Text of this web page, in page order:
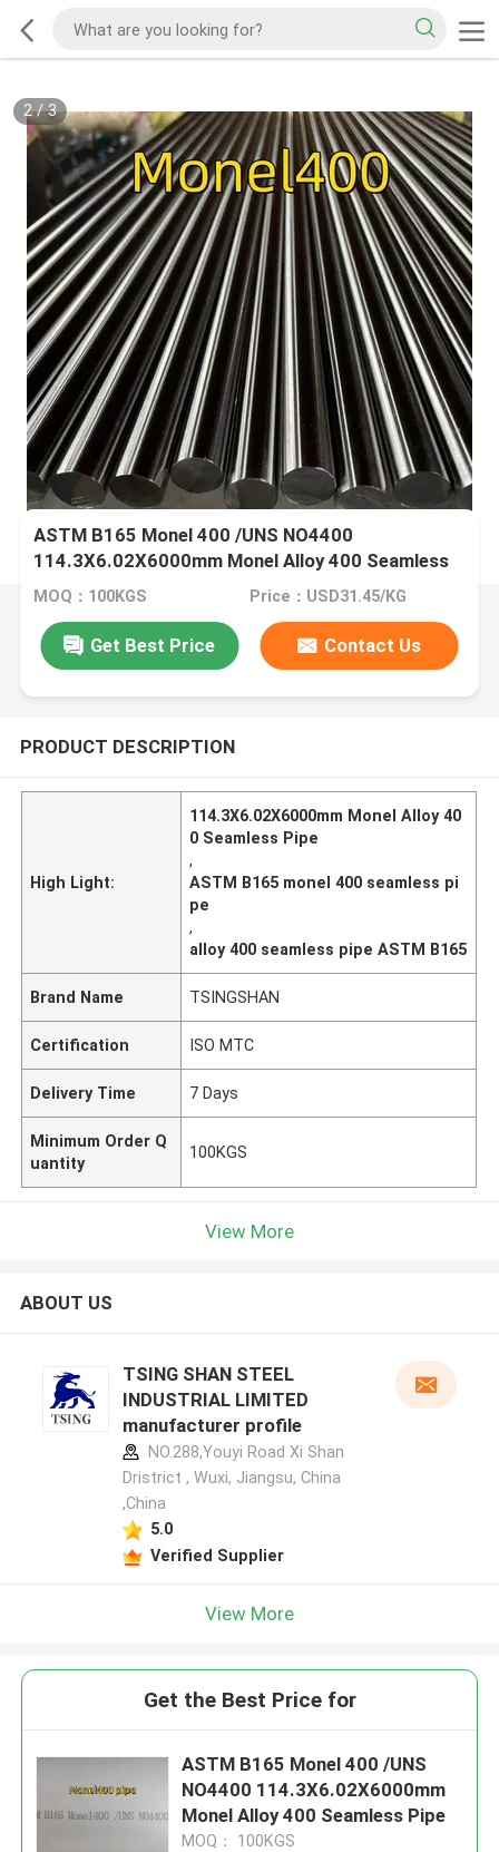
2/3
ASTM B165 Monel 400 /UNS NO4400
114.3X6.02X6000mm Monel Alloy 400 Seamless
Pipe
MOQ：100KGS Price：USD31.45/KG
Get Best Price Contact Us
PRODUCT DESCRIPTION
High Light:
114.3X6.02X6000mm Monel Alloy 40
0 Seamless Pipe
,
ASTM B165 monel 400 seamless pi
pe
,
alloy 400 seamless pipe ASTM B165
Brand Name TSINGSHAN
Certification ISO MTC
Delivery Time 7 Days
Minimum Order Q
uantity
100KGS
View More
ABOUT US
TSING SHAN STEEL
INDUSTRIAL LIMITED
manufacturer profile
NO.288,Youyi Road Xi Shan
Dristrict , Wuxi, Jiangsu, China
,China
5.0
Verified Supplier
View More
Get the Best Price for
ASTM B165 Monel 400 /UNS
NO4400 114.3X6.02X6000mm
Monel Alloy 400 Seamless Pipe
MOQ： 100KGS